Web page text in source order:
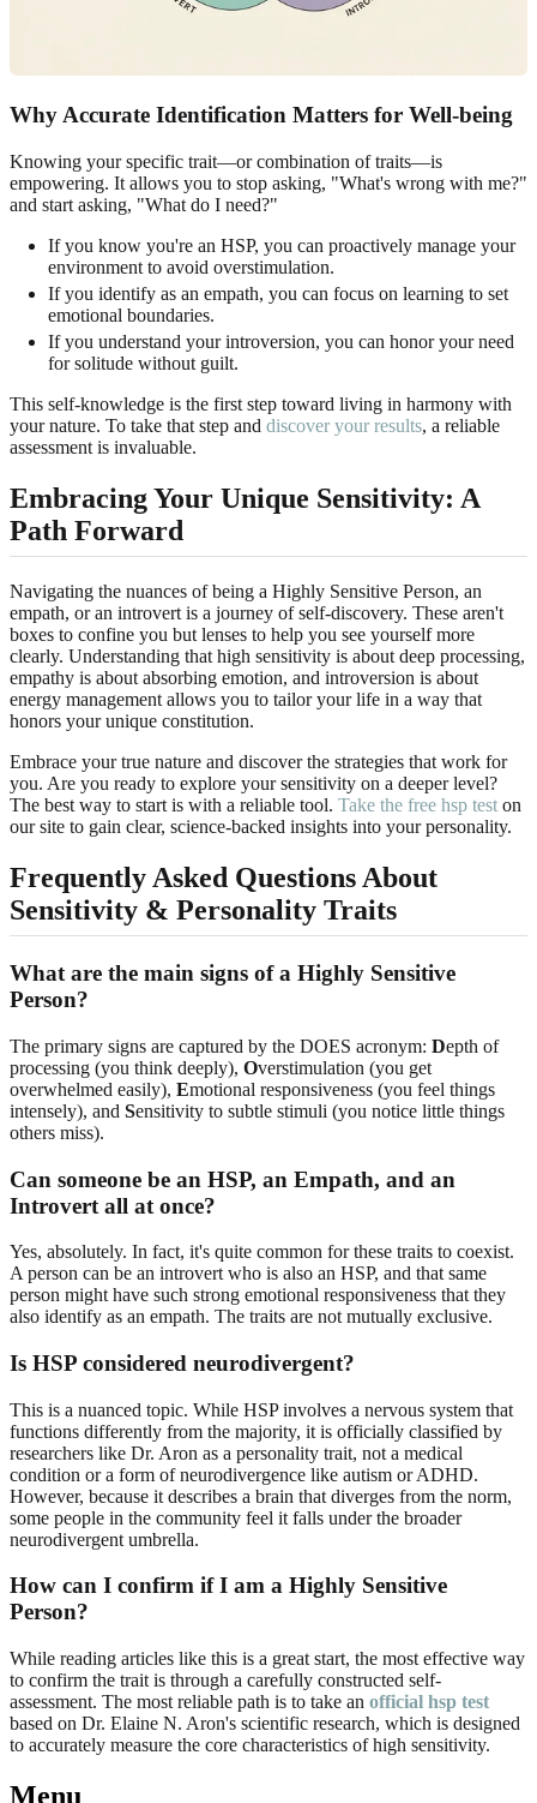
Why Accurate Identification Matters for Well-being
Knowing your specific trait—or combination of traits—is
empowering. It allows you to stop asking, "What's wrong with me?"
and start asking, "What do I need?"
If you know you're an HSP, you can proactively manage your
environment to avoid overstimulation.
If you identify as an empath, you can focus on learning to set
emotional boundaries.
If you understand your introversion, you can honor your need
for solitude without guilt.
This self-knowledge is the first step toward living in harmony with
your nature. To take that step and discover your results, a reliable
assessment is invaluable.
Embracing Your Unique Sensitivity: A
Path Forward
Navigating the nuances of being a Highly Sensitive Person, an
empath, or an introvert is a journey of self-discovery. These aren't
boxes to confine you but lenses to help you see yourself more
clearly. Understanding that high sensitivity is about deep processing,
empathy is about absorbing emotion, and introversion is about
energy management allows you to tailor your life in a way that
honors your unique constitution.
Embrace your true nature and discover the strategies that work for
you. Are you ready to explore your sensitivity on a deeper level?
The best way to start is with a reliable tool. Take the free hsp test on
our site to gain clear, science-backed insights into your personality.
Frequently Asked Questions About
Sensitivity & Personality Traits
What are the main signs of a Highly Sensitive
Person?
The primary signs are captured by the DOES acronym: Depth of
processing (you think deeply), Overstimulation (you get
overwhelmed easily), Emotional responsiveness (you feel things
intensely), and Sensitivity to subtle stimuli (you notice little things
others miss).
Can someone be an HSP, an Empath, and an
Introvert all at once?
Yes, absolutely. In fact, it's quite common for these traits to coexist.
A person can be an introvert who is also an HSP, and that same
person might have such strong emotional responsiveness that they
also identify as an empath. The traits are not mutually exclusive.
Is HSP considered neurodivergent?
This is a nuanced topic. While HSP involves a nervous system that
functions differently from the majority, it is officially classified by
researchers like Dr. Aron as a personality trait, not a medical
condition or a form of neurodivergence like autism or ADHD.
However, because it describes a brain that diverges from the norm,
some people in the community feel it falls under the broader
neurodivergent umbrella.
How can I confirm if I am a Highly Sensitive
Person?
While reading articles like this is a great start, the most effective way
to confirm the trait is through a carefully constructed self-
assessment. The most reliable path is to take an official hsp test
based on Dr. Elaine N. Aron's scientific research, which is designed
to accurately measure the core characteristics of high sensitivity.
Menu